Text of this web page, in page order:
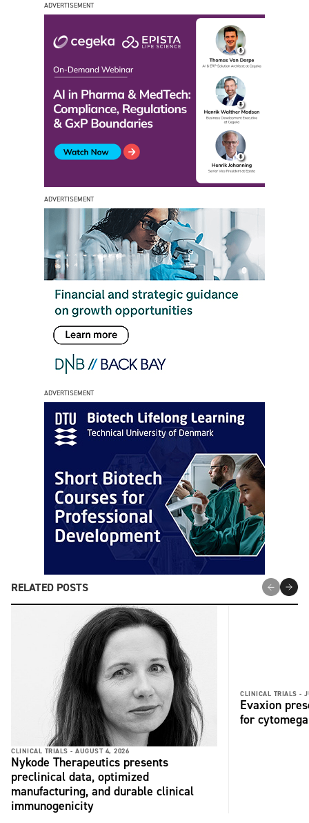
ADVERTISEMENT
ADVERTISEMENT
ADVERTISEMENT
RELATED POSTS
CLINICAL TRIALS - AUGUST 4, 2026
Nykode Therapeutics presents
preclinical data, optimized
manufacturing, and durable clinical
immunogenicity
CLINICAL TRIALS -
Evaxion
for